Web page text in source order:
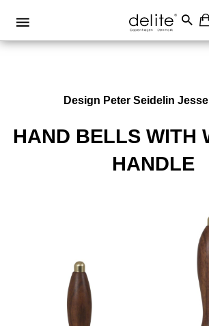
Design Peter Seidelin
HAND BELLS WITH
HANDLE